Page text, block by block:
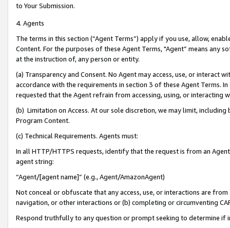
to Your Submission.
4. Agents
The terms in this section (“Agent Terms”) apply if you use, allow,
Content. For the purposes of these Agent Terms, "Agent” means
at the instruction of, any person or entity.
(a) Transparency and Consent. No Agent may access, use, or
accordance with the requirements in section 3 of these Agent Terms.
requested that the Agent refrain from accessing, using, or interacting
(b) Limitation on Access. At our sole discretion, we may limit,
Program Content.
(c) Technical Requirements. Agents must:
In all HTTP/HTTPS requests, identify that the request is from an
agent string:
“Agent/[agent name]” (e.g., Agent/AmazonAgent)
Not conceal or obfuscate that any access, use, or interactions are
navigation, or other interactions or (b) completing or circumventing
Respond truthfully to any question or prompt seeking to determine if